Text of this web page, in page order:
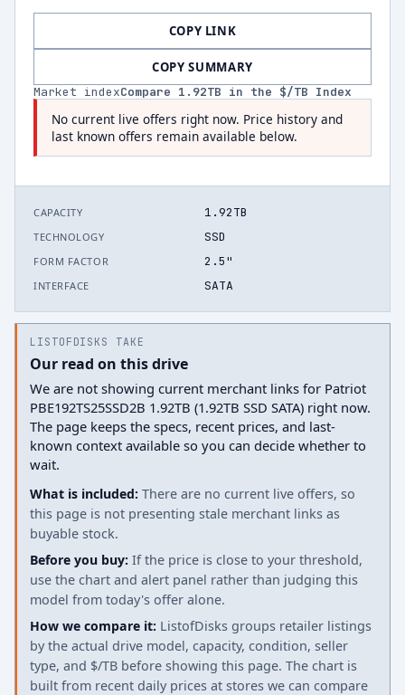
COPY LINK
COPY SUMMARY
Market indexCompare 1.92TB in the $/TB Index
No current live offers right now. Price history and
last known offers remain available below.
CAPACITY 1.92TB
TECHNOLOGY SSD
FORM FACTOR 2.5"
INTERFACE SATA
LISTOFDISKS TAKE
Our read on this drive
We are not showing current merchant links for Patriot
PBE192TS25SSD2B 1.92TB (1.92TB SSD SATA) right now.
The page keeps the specs, recent prices, and last-
known context available so you can decide whether to
wait.
What is included: There are no current live offers, so
this page is not presenting stale merchant links as
buyable stock.
Before you buy: If the price is close to your threshold,
use the chart and alert panel rather than judging this
model from today's offer alone.
How we compare it: ListofDisks groups retailer listings
by the actual drive model, capacity, condition, seller
type, and $/TB before showing this page. The chart is
built from recent daily prices at stores we can compare